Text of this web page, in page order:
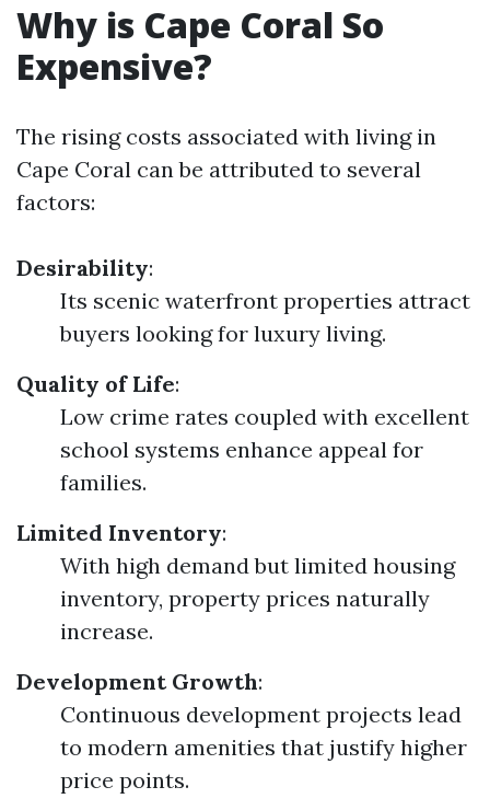
Why is Cape Coral So
Expensive?
The rising costs associated with living in
Cape Coral can be attributed to several
factors:
Desirability:
Its scenic waterfront properties attract
buyers looking for luxury living.
Quality of Life:
Low crime rates coupled with excellent
school systems enhance appeal for
families.
Limited Inventory:
With high demand but limited housing
inventory, property prices naturally
increase.
Development Growth:
Continuous development projects lead
to modern amenities that justify higher
price points.